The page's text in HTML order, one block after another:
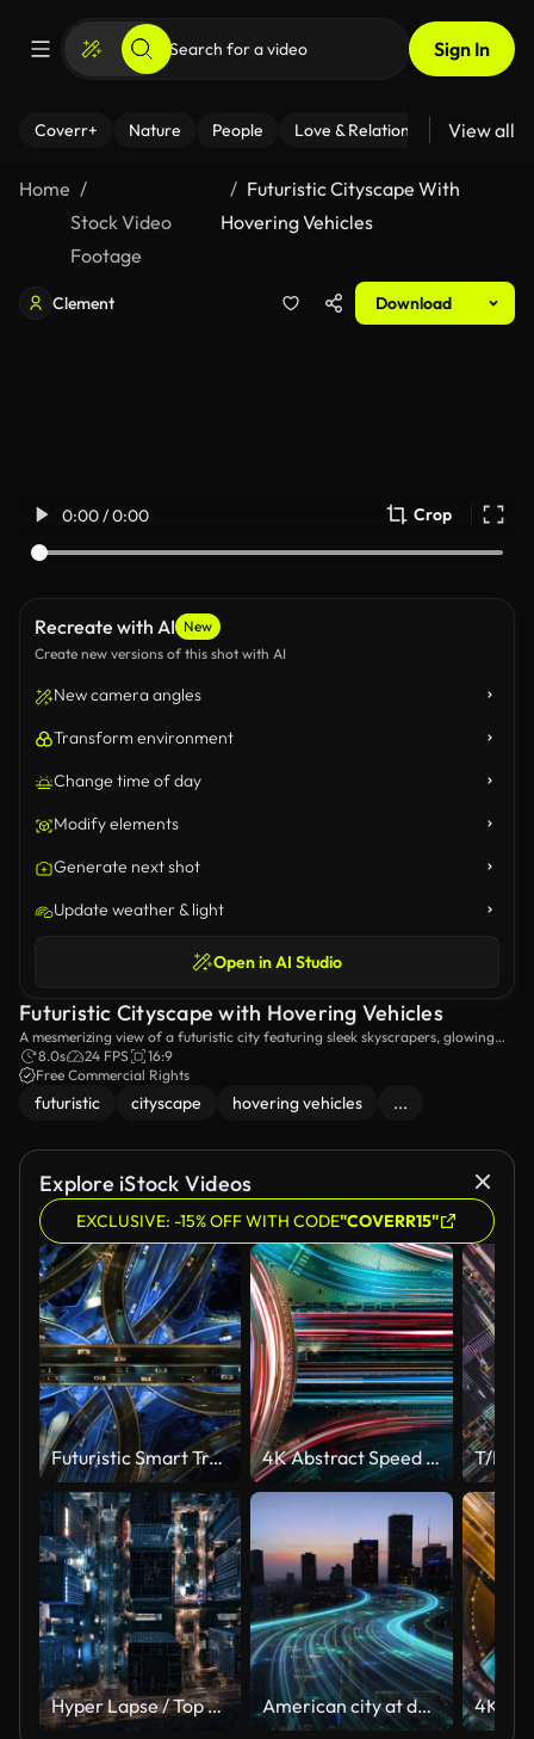
Sign In
Coverr+ Nature People Love & Relationships Fitness
View all
Home
Stock Video
Footage
Futuristic Cityscape With
Hovering Vehicles
Clement Download
0:00 / 0:00 Crop
Recreate with AI New
Create new versions of this shot with AI
New camera angles
Transform environment
Change time of day
Modify elements
Generate next shot
Update weather & light
Open in AI Studio
Futuristic Cityscape with Hovering Vehicles
A mesmerizing view of a futuristic city featuring sleek skyscrapers, glowing
holographic advertisements, and hovering vehicles gliding through a rainy
urban landscape, evoking a high-tech, cyberpunk atmosphere.
8.0s 24 FPS
16:9
Free Commercial Rights
futuristic cityscape hovering vehicles ...
Explore iStock Videos
EXCLUSIVE: -15% OFF WITH CODE"COVERR15"
Futuristic Smart Traffic 4K Abstract Speed motion in highway road
Hyper Lapse / Top View of Cityscape and Skyscrapers at Night American city at dusk with curving light trails, glowing blue digital connectivity lines animation. Aerial dolly forward towards dark skyscrapers at night.